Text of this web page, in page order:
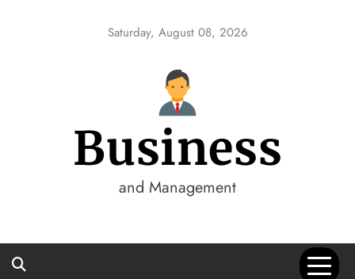
Saturday, August 08, 2026
Business
and Management